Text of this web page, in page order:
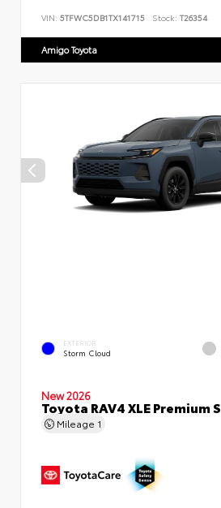
VIN: 5TFWC5DB1TX141715 Stock: T26354
Amigo Toyota
EXTERIOR
Storm Cloud
New 2026
Toyota RAV4 XLE
Mileage 1